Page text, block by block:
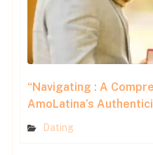
“Navigating : A
AmoLatina’s
Dating